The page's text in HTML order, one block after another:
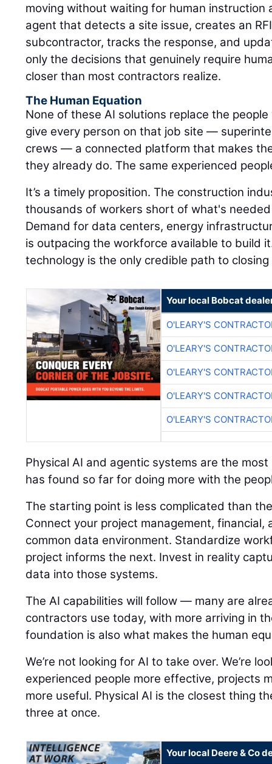
moving without waiting for human instruction
agent that detects a site issue, creates an
subcontractor, tracks the response, and
only the decisions that genuinely require
closer than most contractors realize.
The Human Equation
None of these AI solutions replace the
give every person on that job site —
crews — a connected platform that makes
they already do. The same experienced
It’s a timely proposition. The construction
thousands of workers short of what's
Demand for data centers, energy
is outpacing the workforce available to build
technology is the only credible path to
Your local Bobcat
O'LEARY'S
O'LEARY'S
O'LEARY'S
O'LEARY'S
O'LEARY'S
Physical AI and agentic systems are the
has found so far for doing more with the
The starting point is less complicated than
Connect your project management, financial,
common data environment. Standardize
project informs the next. Invest in reality
data into those systems.
The AI capabilities will follow — many are
contractors use today, with more arriving in
foundation is also what makes the human
We’re not looking for AI to take over. We’re
experienced people more effective, projects
more useful. Physical AI is the closest thing
three at once.
Your local Deere & Co